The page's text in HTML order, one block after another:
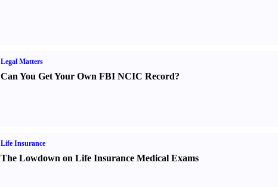
Legal Matters
Can You Get Your Own FBI NCIC Record?
Life Insurance
The Lowdown on Life Insurance Medical Exams